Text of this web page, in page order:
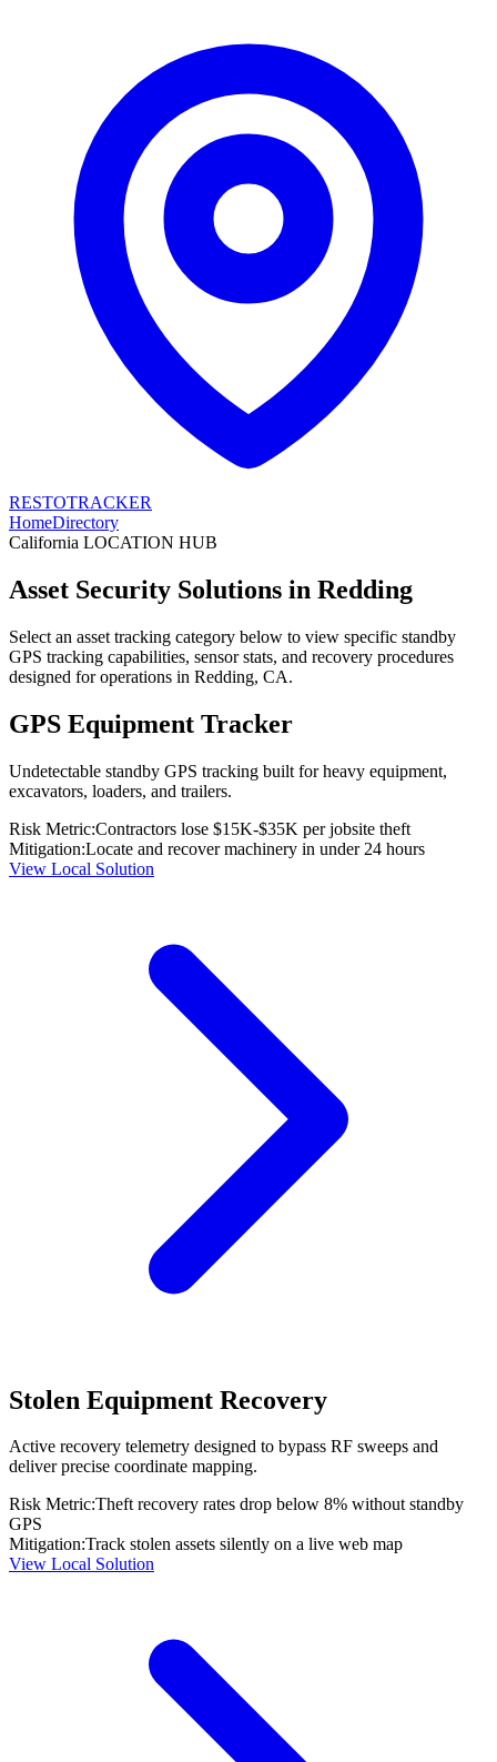
RESTOTRACKER
HomeDirectory
California LOCATION HUB
Asset Security Solutions in Redding
Select an asset tracking category below to view specific standby
GPS tracking capabilities, sensor stats, and recovery procedures
designed for operations in Redding, CA.
GPS Equipment Tracker
Undetectable standby GPS tracking built for heavy equipment,
excavators, loaders, and trailers.
Risk Metric:Contractors lose $15K-$35K per jobsite theft
Mitigation:Locate and recover machinery in under 24 hours
View Local Solution
Stolen Equipment Recovery
Active recovery telemetry designed to bypass RF sweeps and
deliver precise coordinate mapping.
Risk Metric:Theft recovery rates drop below 8% without standby
GPS
Mitigation:Track stolen assets silently on a live web map
View Local Solution